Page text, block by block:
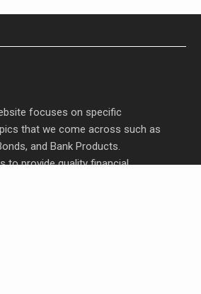
focuses on specific
that we come across such as
and Bank Products.
to provide quality financial